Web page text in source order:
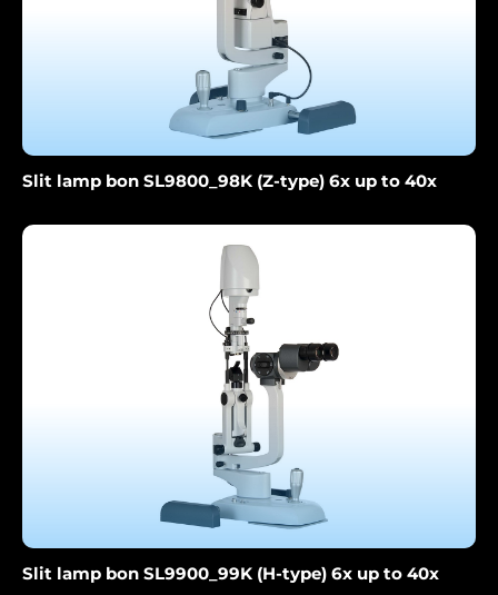
Slit lamp bon SL9800_98K (Z-type) 6x up to 40x
Slit lamp bon SL9900_99K (H-type) 6x up to 40x